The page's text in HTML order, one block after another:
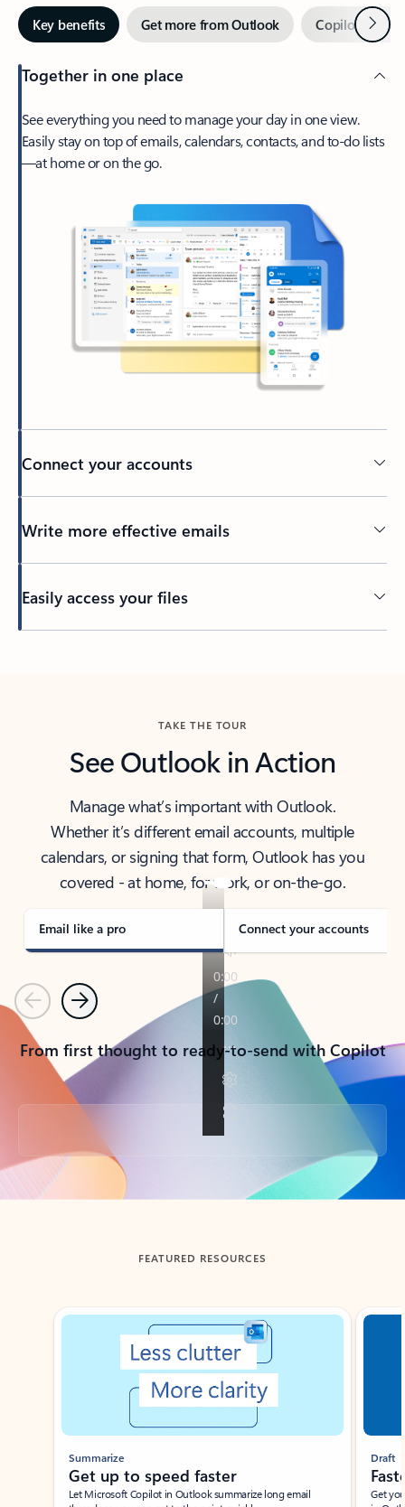
Key benefits Get more from Outlook Copilot inNext
Together in one place
See everything you need to manage your day in one view.
Easily stay on top of emails, calendars, contacts, and to-do lists
—at home or on the go.
Connect your accounts
Write more effective emails
Easily access your files
TAKE THE TOUR
See Outlook in Action
Manage what’s important with Outlook.
Whether it’s different email accounts, multiple
calendars, or signing that form, Outlook has you
covered - at home, for work, or on-the-go.
Email like a pro Connect your accounts
PreviousNext
From first thought to ready-to-send with Copilot
Back to tabs
FEATURED RESOURCES
Showing slide 1 of 3
Summarize
Get up to speed faster ​
Let Microsoft Copilot in Outlook summarize long email
Draft
Get